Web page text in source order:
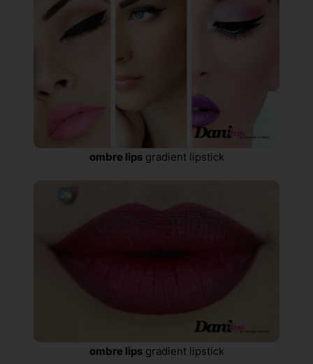
ombre lipsgradient lipstick
ombre lipsgradient lipstick